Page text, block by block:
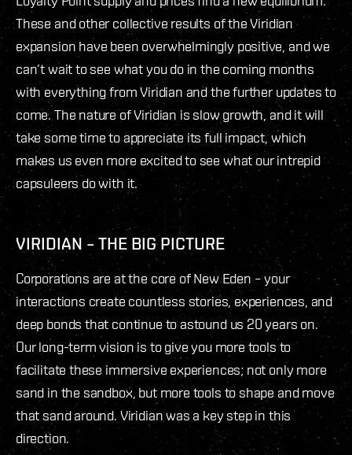
These and other collective results of the Viridian
expansion have been overwhelmingly positive, and we
can’t wait to see what you do in the coming months
with everything from Viridian and the further updates to
come. The nature of Viridian is slow growth, and it will
take some time to appreciate its full impact, which
makes us even more excited to see what our intrepid
capsuleers do with it.
VIRIDIAN – THE BIG PICTURE
Corporations are at the core of New Eden – your
interactions create countless stories, experiences, and
deep bonds that continue to astound us 20 years on.
Our long-term vision is to give you more tools to
facilitate these immersive experiences; not only more
sand in the sandbox, but more tools to shape and move
that sand around. Viridian was a key step in this
direction.